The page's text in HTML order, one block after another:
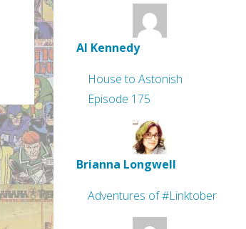
Al Kennedy
House to Astonish
Episode 175
Brianna Longwell
Adventures of #Linktober